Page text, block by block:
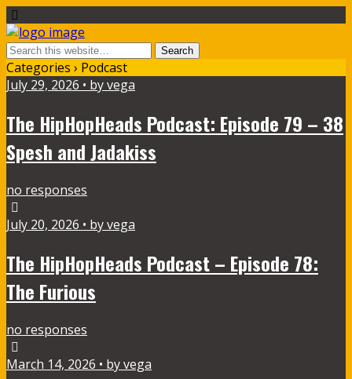
Categories › Podcast
July 29, 2026 • by vega
The HipHopHeads Podcast: Episode 79 – 38
Spesh and Jadakiss
no responses
July 20, 2026 • by vega
The HipHopHeads Podcast – Episode 78:
The Furious
no responses
March 14, 2026 • by vega